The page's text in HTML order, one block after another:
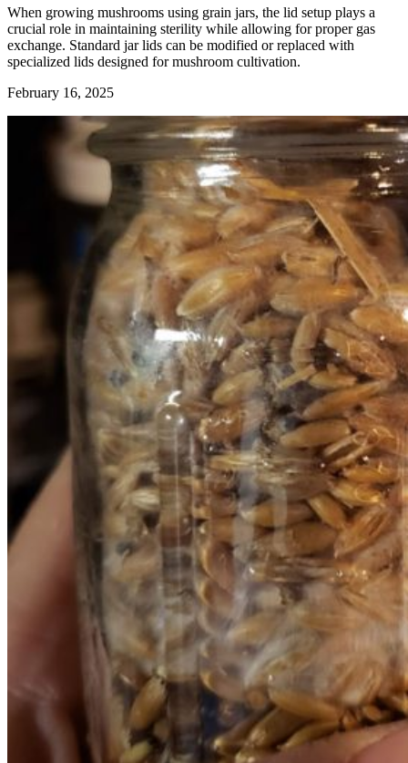
When growing mushrooms using grain jars, the lid setup plays a
crucial role in maintaining sterility while allowing for proper gas
exchange. Standard jar lids can be modified or replaced with
specialized lids designed for mushroom cultivation.
February 16, 2025